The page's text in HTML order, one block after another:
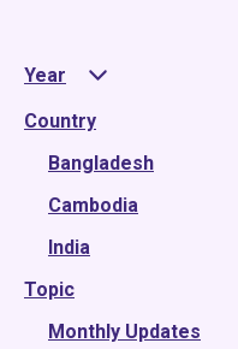
Year
2025
2024
2023
2022
2021
2020
Country
Bangladesh
Cambodia
India
Topic
Monthly Updates